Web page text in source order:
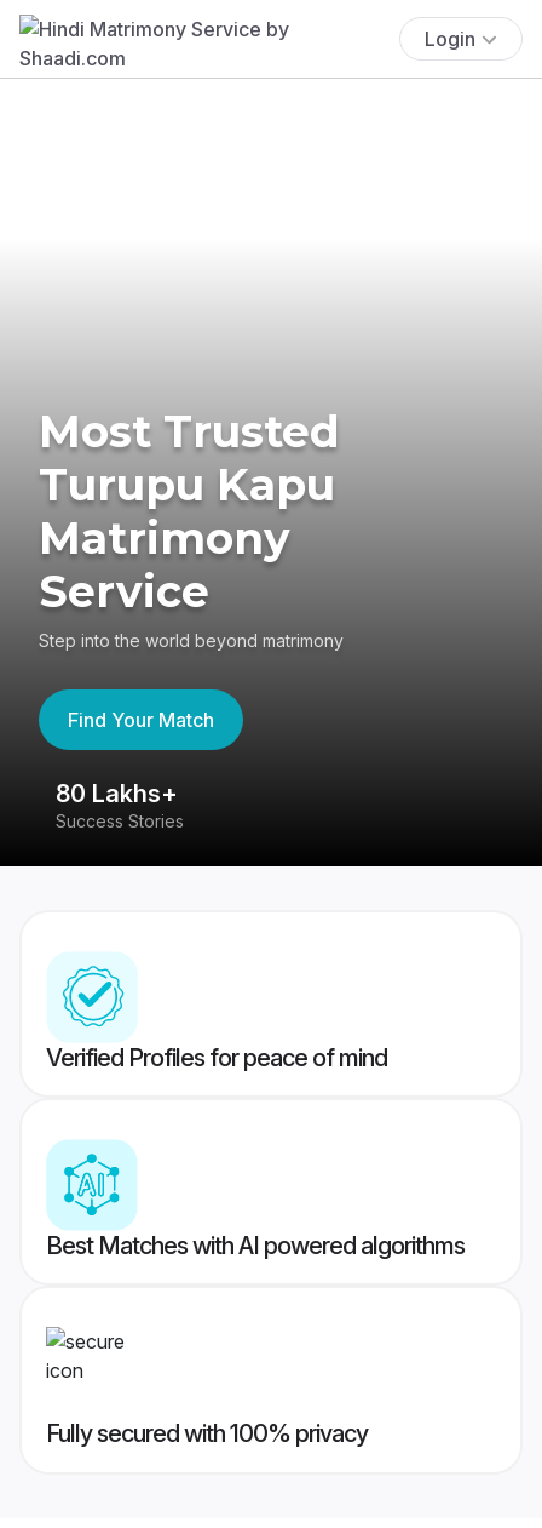
Login
Most Trusted
Turupu Kapu
Matrimony
Service
Step into the world beyond matrimony
Find Your Match
80 Lakhs+
Success Stories
Verified Profiles for peace of mind
Best Matches with AI powered algorithms
Fully secured with 100% privacy